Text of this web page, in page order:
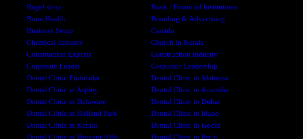
Bagel shop
Bank / Financial Institutions
Bone Health
Branding & Advertising
Business Setup
Canada
Chemical Industry
Church in Kerala
Construction Experts
Construction Industry
Corporate Leader
Corporate Leadership
Dental Clinic Etobicoke
Dental Clinic in Alabama
Dental Clinic in Aspley
Dental Clinic in Australia
Dental Clinic in Delaware
Dental Clinic in Dubai
Dental Clinic in Holland Park
Dental Clinic in Idaho
Dental Clinic in Kerala
Dental Clinic in Kochi
Dental Clinic in Pennant Hills
Dental Clinic in Perth